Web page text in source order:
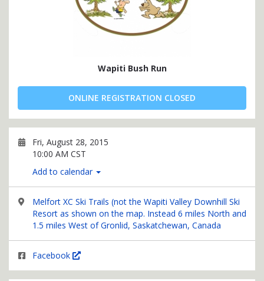
Wapiti Bush Run
ONLINE REGISTRATION CLOSED
Fri, August 28, 2015
10:00 AM CST
Add to calendar
Melfort XC Ski Trails (not the Wapiti Valley Downhill Ski
Resort as shown on the map. Instead 6 miles North and
1.5 miles West of Gronlid, Saskatchewan, Canada
Facebook